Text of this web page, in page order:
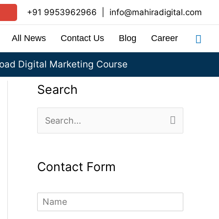
+91 9953962966 info@mahiradigital.com
All News Contact Us Blog Career
Digital Marketing Course
Search
e
r
Contact Form